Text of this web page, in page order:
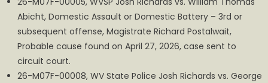
Abicht, Domestic Assault or Domestic Battery – 3rd or
subsequent offense, Magistrate Richard Postalwait,
Probable cause found on April 27, 2026, case sent to
circuit court.
26-M07F-00008, WV State Police Josh Richards vs. George